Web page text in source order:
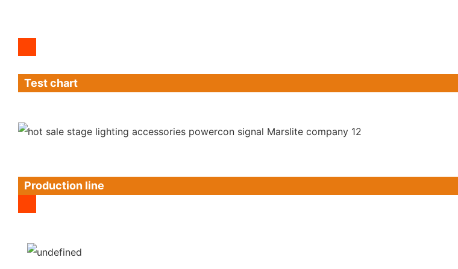
Test chart
Production line